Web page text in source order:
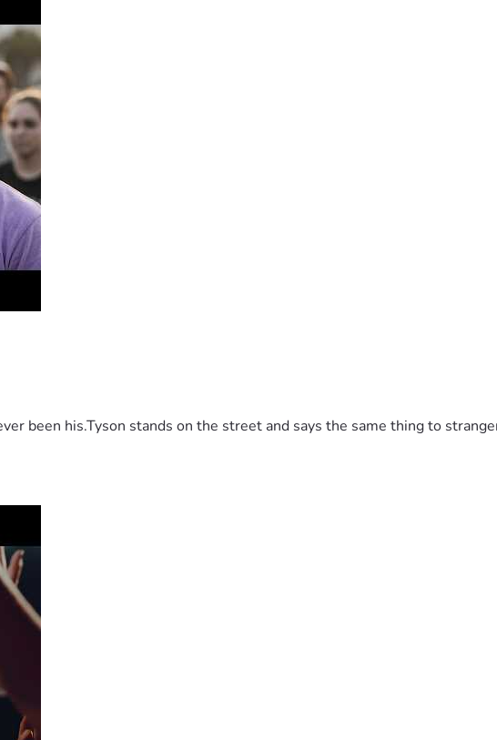
been his.Tyson stands on the street and says the same thing to